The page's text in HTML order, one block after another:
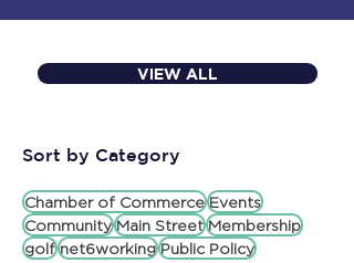
VIEW ALL
Sort by Category
Chamber of Commerce Events
Community Main Street Membership
golf net6working Public Policy